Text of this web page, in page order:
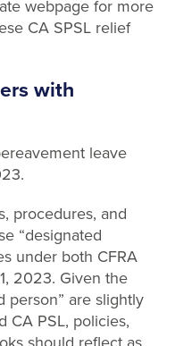
webpage for more
CA SPSL relief
with
leave
procedures, and
“designated
under both CFRA
2023. Given the
person” are slightly
CA PSL, policies,